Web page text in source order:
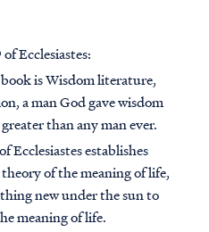
Ecclesiastes:
is Wisdom literature,
a man God gave wisdom
than any man ever.
Ecclesiastes establishes
theory of the meaning of life,
new under the sun to
meaning of life.